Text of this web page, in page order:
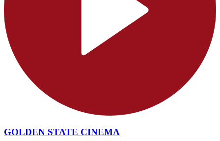
GOLDEN STATE CINEMA